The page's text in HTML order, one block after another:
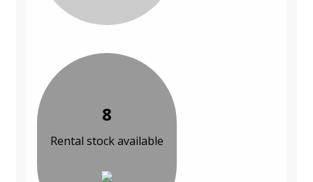
8
Rental stock available